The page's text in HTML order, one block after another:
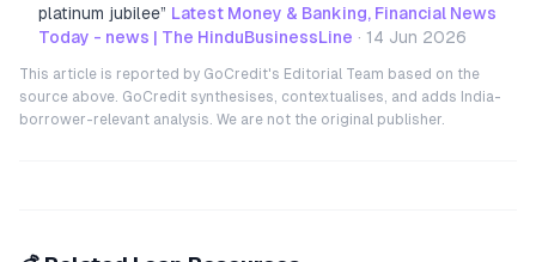
platinum jubilee” Latest Money & Banking, Financial News
Today - news | The HinduBusinessLine · 14 Jun 2026
This article is reported by GoCredit's Editorial Team based on the
source above. GoCredit synthesises, contextualises, and adds India-
borrower-relevant analysis. We are not the original publisher.